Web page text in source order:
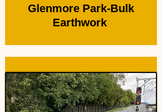
Glenmore Park-Bulk
Earthwork